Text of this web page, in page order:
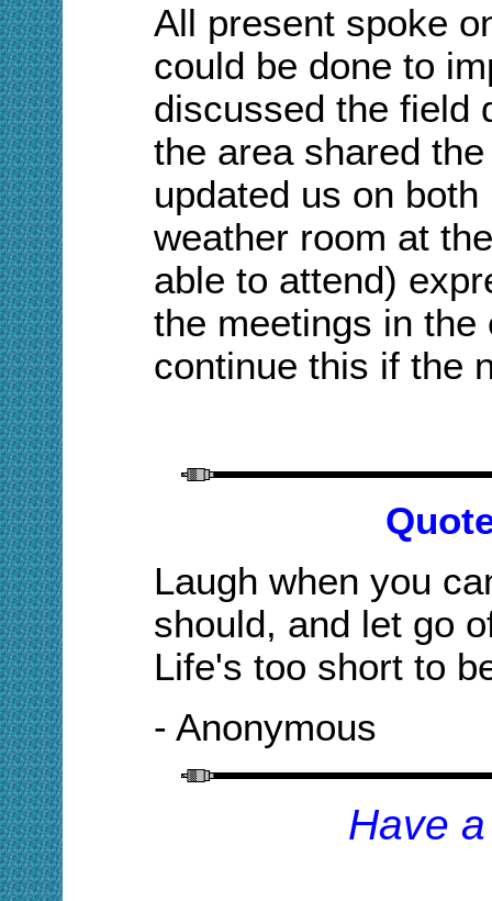
All present spoke
could be done to
discussed the field
the area shared
updated us on
weather room at
able to attend)
the meetings in the
continue this if the
Laugh when you
should, and let go
Life's too short to
- Anonymous
Have